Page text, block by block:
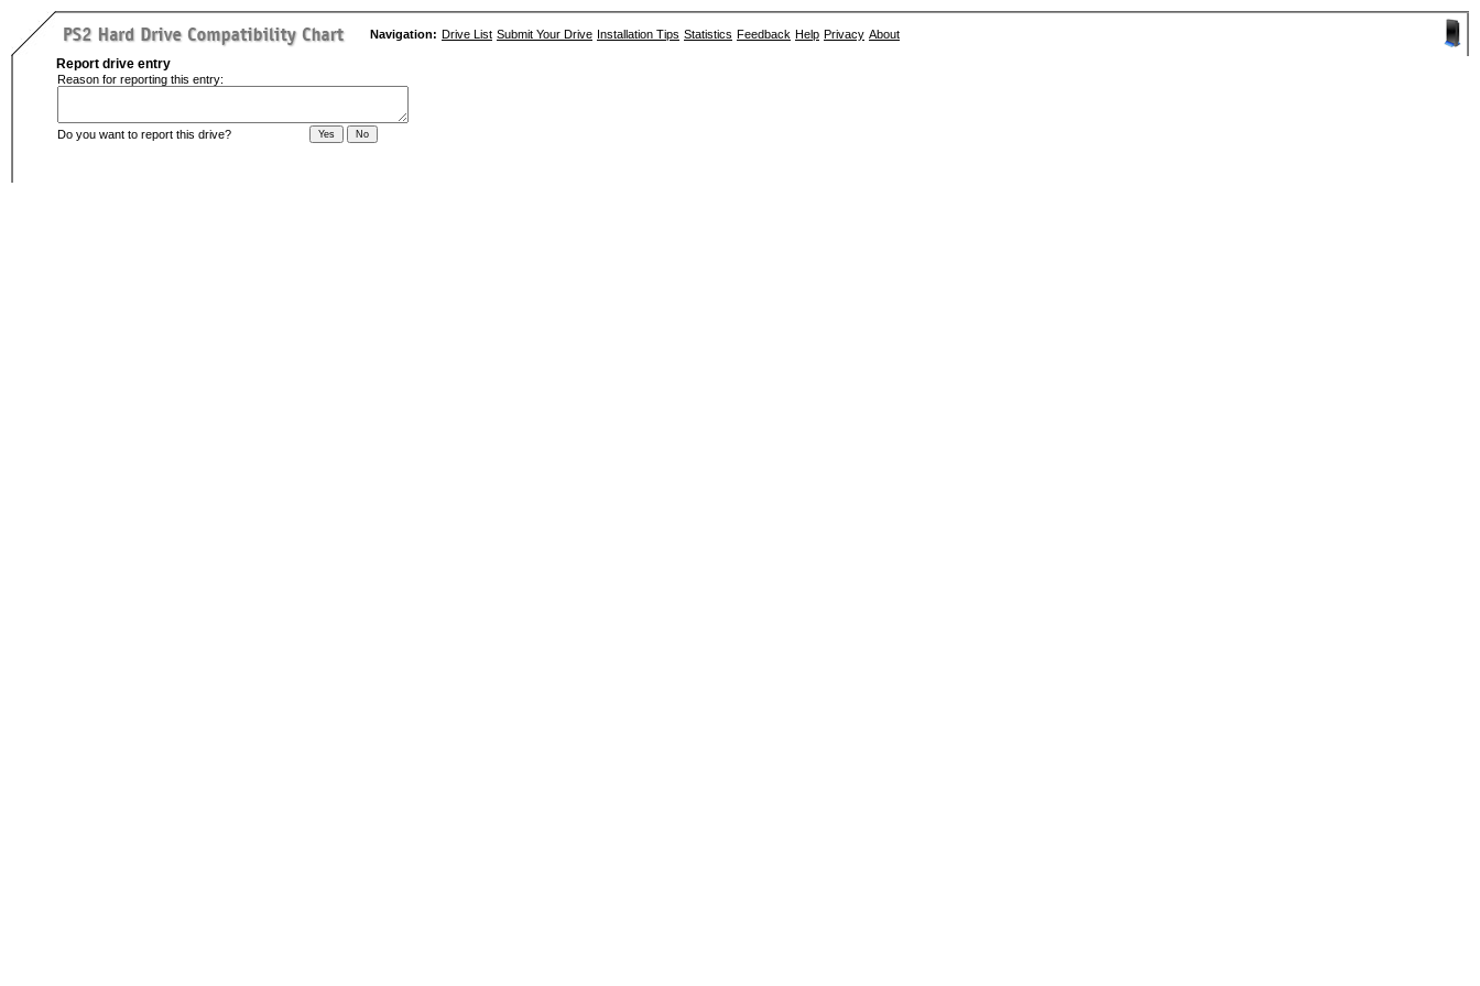
Navigation: Drive List Submit Your Drive Installation Tips Statistics Feedback Help Privacy About
Report drive entry
Reason for reporting this entry:
Do you want to report this drive?